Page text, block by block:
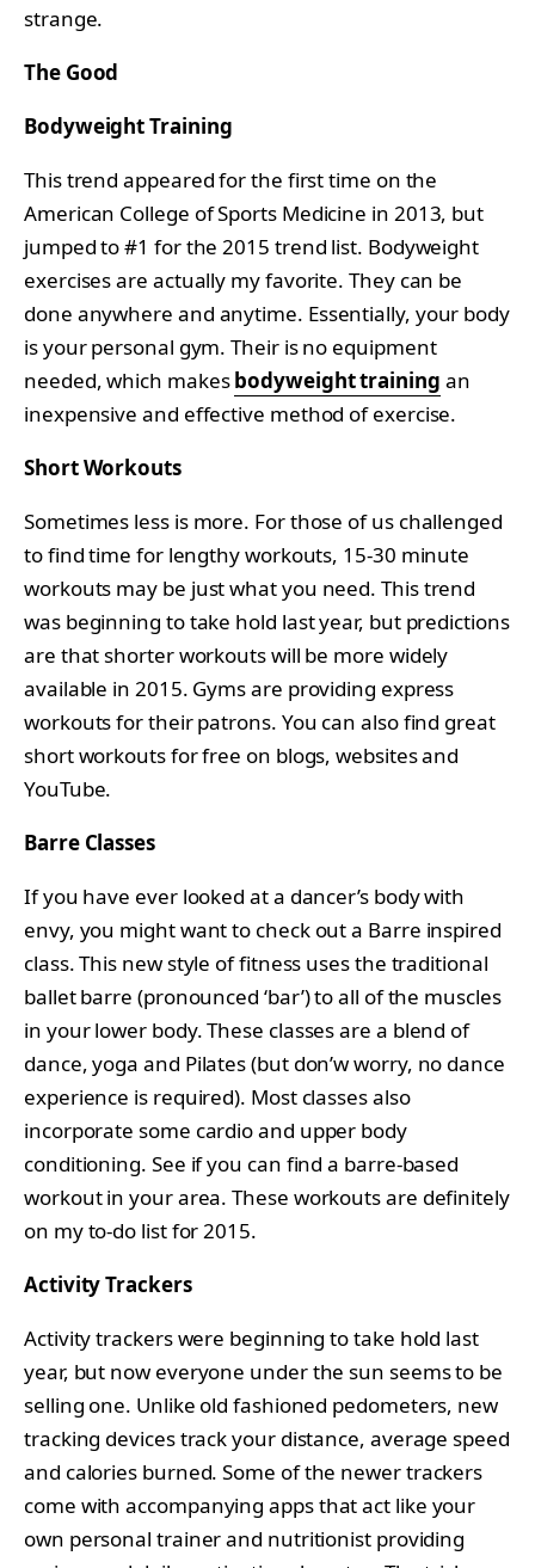
strange.
The Good
Bodyweight Training
This trend appeared for the first time on the
American College of Sports Medicine in 2013, but
jumped to #1 for the 2015 trend list. Bodyweight
exercises are actually my favorite. They can be
done anywhere and anytime. Essentially, your body
is your personal gym. Their is no equipment
needed, which makesbodyweight training an
inexpensive and effective method of exercise.
Short Workouts
Sometimes less is more. For those of us challenged
to find time for lengthy workouts, 15-30 minute
workouts may be just what you need. This trend
was beginning to take hold last year, but predictions
are that shorter workouts will be more widely
available in 2015. Gyms are providing express
workouts for their patrons. You can also find great
short workouts for free on blogs, websites and
YouTube.
Barre Classes
If you have ever looked at a dancer’s body with
envy, you might want to check out a Barre inspired
class. This new style of fitness uses the traditional
ballet barre (pronounced ‘bar’) to all of the muscles
in your lower body. These classes are a blend of
dance, yoga and Pilates (but don’w worry, no dance
experience is required). Most classes also
incorporate some cardio and upper body
conditioning. See if you can find a barre-based
workout in your area. These workouts are definitely
on my to-do list for 2015.
Activity Trackers
Activity trackers were beginning to take hold last
year, but now everyone under the sun seems to be
selling one. Unlike old fashioned pedometers, new
tracking devices track your distance, average speed
and calories burned. Some of the newer trackers
come with accompanying apps that act like your
own personal trainer and nutritionist providing